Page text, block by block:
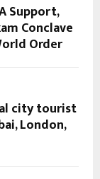
Support,
Conclave
Order
city tourist
London,